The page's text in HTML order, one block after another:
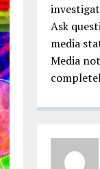
Ask
media
Media